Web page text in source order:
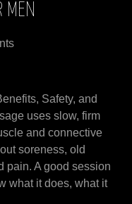
MEN
Safety, and
uses slow, firm
and connective
soreness, old
pain. A good session
what it does, what it